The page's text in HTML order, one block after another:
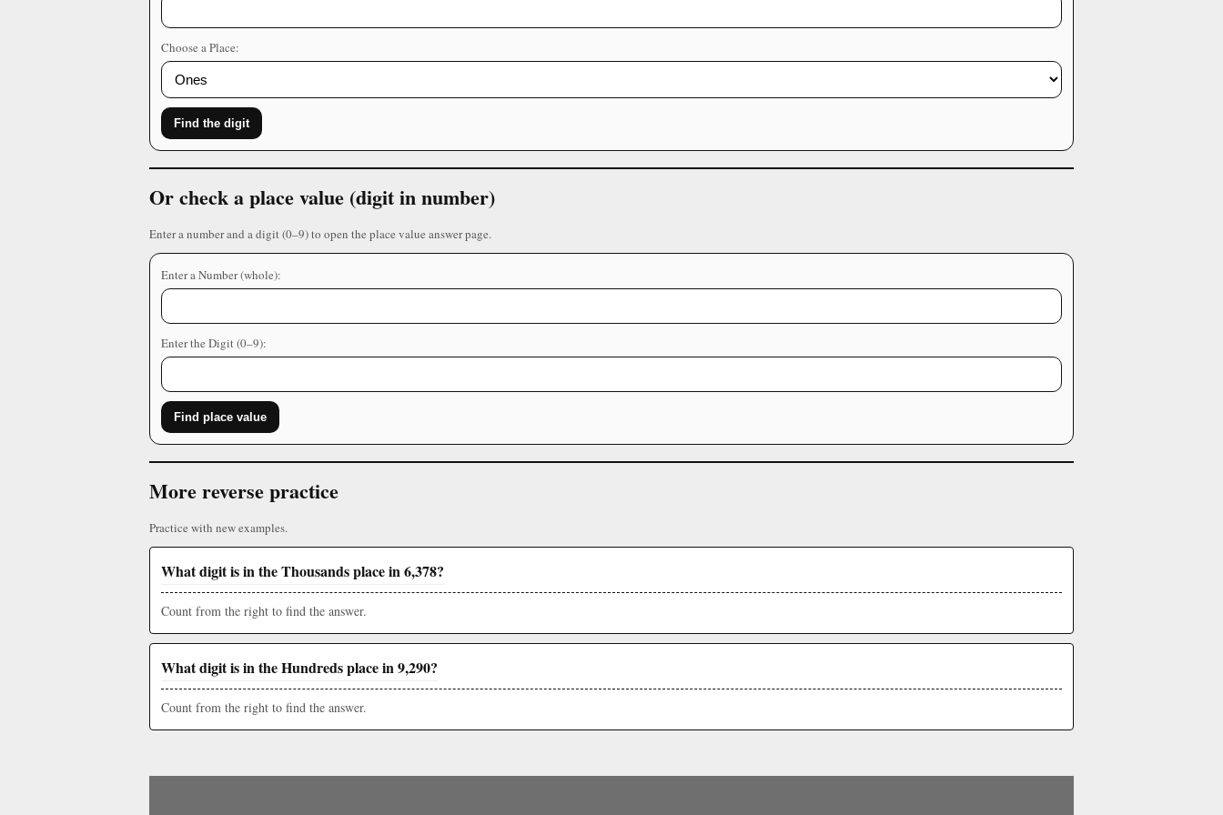
Choose a Place:
Find the digit
Or check a place value (digit in number)
Enter a number and a digit (0–9) to open the place value answer page.
Enter a Number (whole):
Enter the Digit (0–9):
Find place value
More reverse practice
Practice with new examples.
What digit is in the Thousands place in 6,378?
Count from the right to find the answer.
What digit is in the Hundreds place in 9,290?
Count from the right to find the answer.